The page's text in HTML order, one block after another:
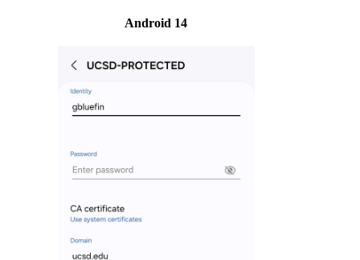
Android 14